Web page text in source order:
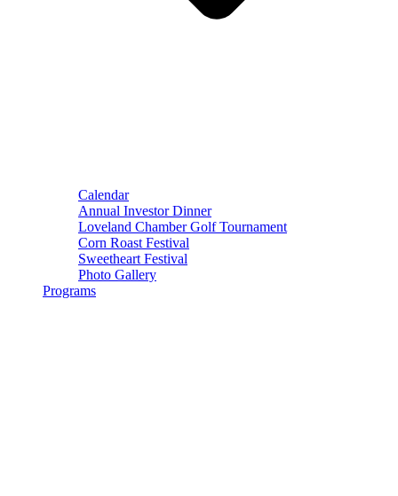
Calendar
Annual Investor Dinner
Loveland Chamber Golf Tournament
Corn Roast Festival
Sweetheart Festival
Photo Gallery
Programs